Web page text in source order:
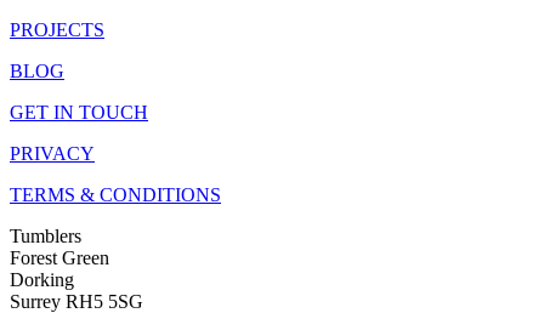
PROJECTS
BLOG
GET IN TOUCH
PRIVACY
TERMS & CONDITIONS
Tumblers
Forest Green
Dorking
Surrey RH5 5SG